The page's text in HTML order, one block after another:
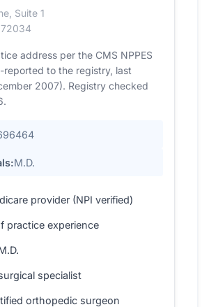
Suite 1
72034
address per the CMS NPPES
reported to the registry, last
2007). Registry checked
M.D.
provider (NPI verified)
practice experience
specialist
orthopedic surgeon